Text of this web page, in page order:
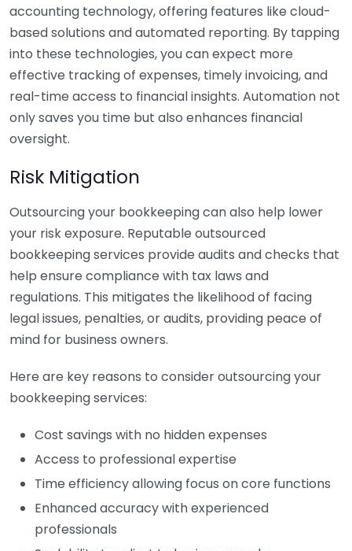
accounting technology, offering features like cloud-
based solutions and automated reporting. By tapping
into these technologies, you can expect more
effective tracking of expenses, timely invoicing, and
real-time access to financial insights. Automation not
only saves you time but also enhances financial
oversight.
Risk Mitigation
Outsourcing your bookkeeping can also help lower
your risk exposure. Reputable outsourced
bookkeeping services provide audits and checks that
help ensure compliance with tax laws and
regulations. This mitigates the likelihood of facing
legal issues, penalties, or audits, providing peace of
mind for business owners.
Here are key reasons to consider outsourcing your
bookkeeping services:
Cost savings with no hidden expenses
Access to professional expertise
Time efficiency allowing focus on core functions
Enhanced accuracy with experienced
professionals